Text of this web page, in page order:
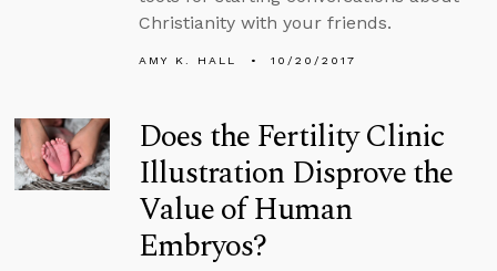
Christianity with your friends.
AMY K. HALL 10/20/2017
Does the Fertility Clinic
Illustration Disprove the
Value of Human
Embryos?